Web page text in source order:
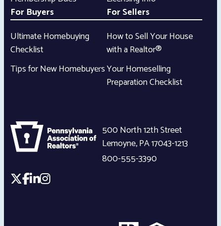
For Buyers
Ultimate Homebuying
Checklist
Tips for New Homebuyers
For Sellers
How to Sell Your House
with a Realtor®
Your Homeselling
Preparation Checklist
500 North 12th Street
Lemoyne,PA17043-1213
800-555-3390